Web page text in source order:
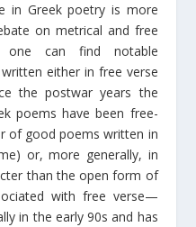
in Greek poetry is more
on metrical and free
one can find notable
either in free verse
the postwar years the
poems have been free-
of good poems written in
or, more generally, in
than the open form of
with free verse—
in the early 90s and has